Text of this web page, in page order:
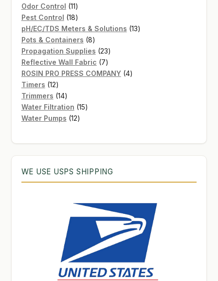
Odor Control 1111
products
Pest Control 1818
products
pH/EC/TDS Meters & Solutions 1313
Pots & Containers 88
products
Propagation Supplies 2323
products
Reflective Wall Fabric 77
products
ROSIN PRO PRESS COMPANY 44
Timers 1212
products
Trimmers 1414
products
Water Filtration 1515
Water Pumps 1212
WE USE USPS SHIPPING